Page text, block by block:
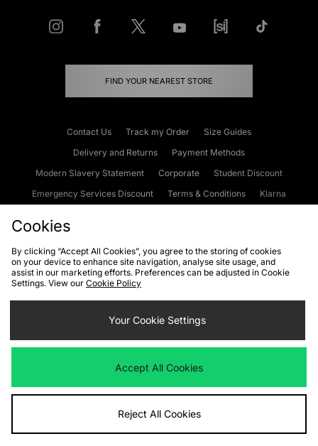
FIND YOUR NEAREST STORE
Contact Us Track my Order
Size Guides
Delivery and Returns
Payment Methods
Modern Slavery Statement
Corporate
Student Discount
Emergency Services Discount
Terms & Conditions
Klarna
Cookies Terms & Conditions WEEE FAQs
Site Security
Privacy
Cookie Settings
We accept the following payment methods
Visit our corporate website atwww.jdplc.com
Cookies
By clicking “Accept All Cookies”, you agree to the storing of cookies
on your device to enhance site navigation, analyse site usage, and
assist in our marketing efforts. Preferences can be adjusted in Cookie
Settings. View our Cookie Policy
Your Cookie Settings
Accept All Cookies
Reject All Cookies